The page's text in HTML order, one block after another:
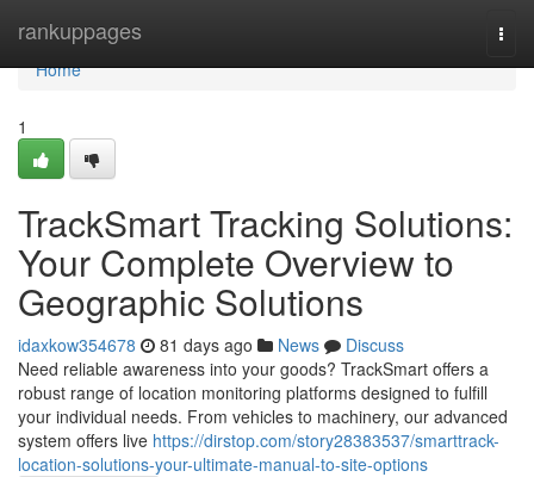
rankuppages
Home
Home
1
TrackSmart Tracking Solutions:
Your Complete Overview to
Geographic Solutions
idaxkow354678 81 days ago News
Discuss
Need reliable awareness into your goods? TrackSmart offers a
robust range of location monitoring platforms designed to fulfill
your individual needs. From vehicles to machinery, our advanced
system offers live https://dirstop.com/story28383537/smarttrack-
location-solutions-your-ultimate-manual-to-site-options